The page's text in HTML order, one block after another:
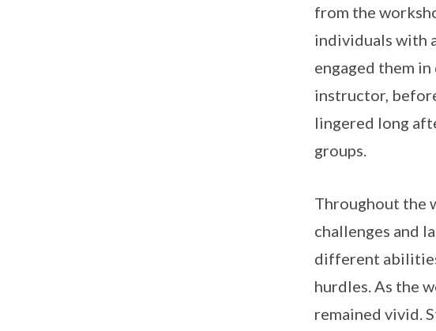
from the
individuals with
engaged them
instructor,
lingered long
groups.
Throughout the
challenges and
different
hurdles. As the
remained vivid.